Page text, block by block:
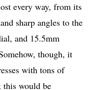
every way, from its
sharp angles to the
and 15.5mm
though, it
with tons of
this would be